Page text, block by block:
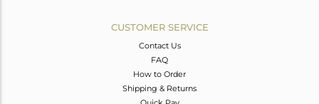
CUSTOMER SERVICE
Contact Us
FAQ
How to Order
Shipping & Returns